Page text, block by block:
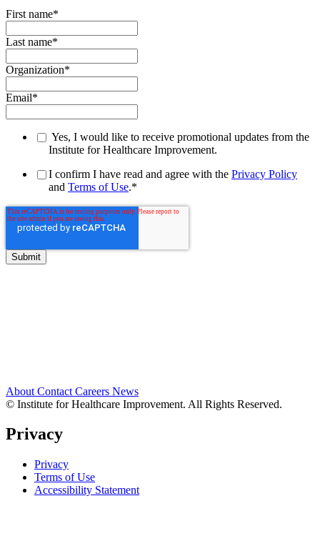
First name*
Last name*
Organization*
Email*
Yes, I would like to receive promotional updates from the
Institute for Healthcare Improvement.
I confirm I have read and agree with the Privacy Policy
and Terms of Use.*
About Contact Careers News
© Institute for Healthcare Improvement. All Rights Reserved.
Privacy
Privacy
Terms of Use
Accessibility Statement